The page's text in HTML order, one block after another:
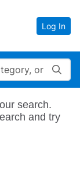
Log In
search.
and try